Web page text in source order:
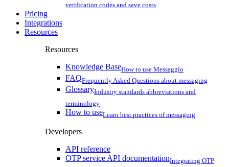
verification codes and save costs
Pricing
Integrations
Resources
Resources
Knowledge BaseHow to use Messaggio
FAQFrequently Asked Questions about messaging
GlossaryIndustry standards abbreviations and
terminology
How to useLearn best practices of messaging
Developers
API reference
OTP service API documentationIntegrating OTP